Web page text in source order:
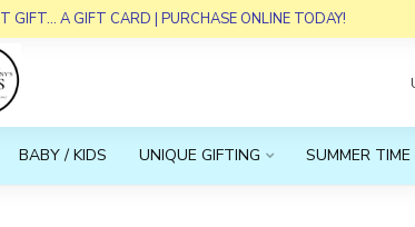
GIFT... A GIFT CARD | PURCHASE ONLINE TODAY!
BABY / KIDS UNIQUE GIFTING SUMMER